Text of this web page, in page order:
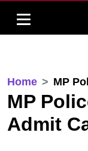
Home MP
MP
Admit